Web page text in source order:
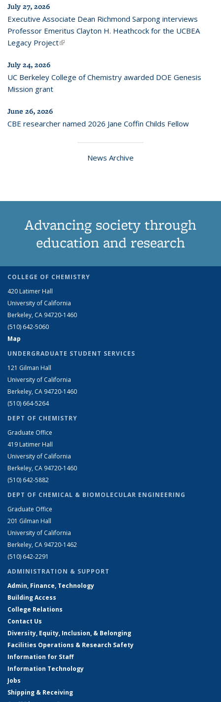
July 27, 2026
Executive Associate Dean Richmond Sarpong interviews
Professor Emeritus Clayton H. Heathcock for the UCBEA
Legacy Project(link is external)
July 24, 2026
UC Berkeley College of Chemistry awarded DOE Genesis
Mission grant
June 26, 2026
CBE researcher named 2026 Jane Coffin Childs Fellow
News Archive
Advancing society through
education and research
COLLEGE OF CHEMISTRY
420 Latimer Hall
University of California
Berkeley, CA 94720-1460
(510) 642-5060
Map
UNDERGRADUATE STUDENT SERVICES
121 Gilman Hall
University of California
Berkeley, CA 94720-1460
(510) 664-5264
DEPT OF CHEMISTRY
Graduate Office
419 Latimer Hall
University of California
Berkeley, CA 94720-1460
(510) 642-5882
DEPT OF CHEMICAL & BIOMOLECULAR ENGINEERING
Graduate Office
201 Gilman Hall
University of California
Berkeley, CA 94720-1462
(510) 642-2291
ADMINISTRATION & SUPPORT
Admin, Finance, Technology
Building Access
College Relations
Contact Us
Diversity, Equity, Inclusion, & Belonging
Facilities Operations & Research Safety
Information for Staff
Information Technology
Jobs
Shipping & Receiving